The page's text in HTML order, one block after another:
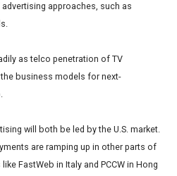
approaches, such as
as telco penetration of TV
business models for next-
will both be led by the U.S. market.
are ramping up in other parts of
FastWeb in Italy and PCCW in Hong